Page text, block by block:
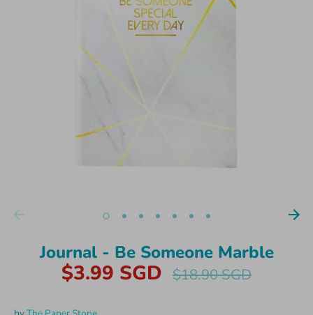
Journal - Be Someone Marble
$3.99 SGD
Regular
$18.90 SGD